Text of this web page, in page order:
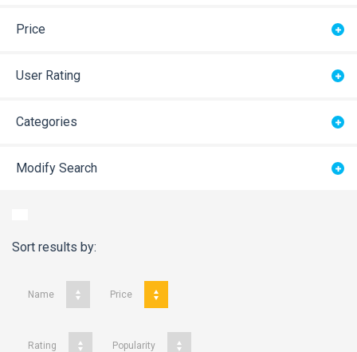
Price
User Rating
Categories
Modify Search
Sort results by:
Name Price
Rating Popularity